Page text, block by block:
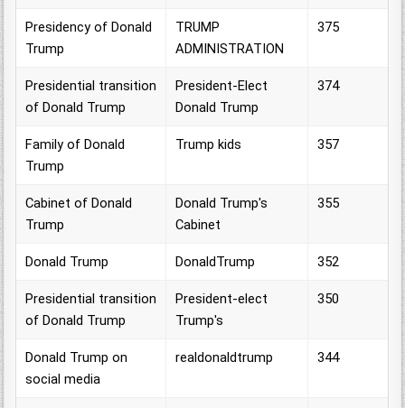
Presidency of Donald
Trump
TRUMP
ADMINISTRATION
375
Presidential transition
of Donald Trump
President-Elect
Donald Trump
374
Family of Donald
Trump
Trump kids 357
Cabinet of Donald
Trump
Donald Trump's
Cabinet
355
Donald Trump DonaldTrump 352
Presidential transition
of Donald Trump
President-elect
Trump's
350
Donald Trump on
social media
realdonaldtrump 344